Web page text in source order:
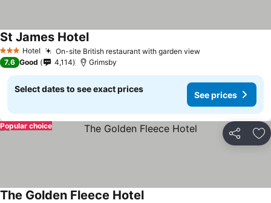
3 StarsHotel On-site British restaurant with garden view
St James Hotel
7.6 Good 4,114 Grimsby
Select dates to see exact prices
See prices
Share
Popular choice
The Golden Fleece Hotel